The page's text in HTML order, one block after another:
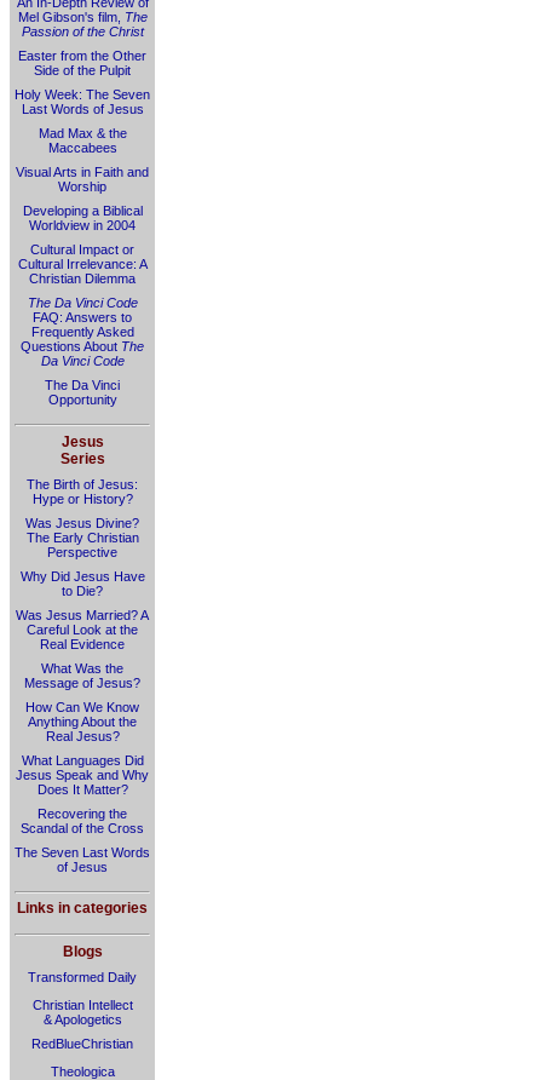
Mel Gibson's film, The
Passion of the Christ
Easter from the Other
Side of the Pulpit
Holy Week: The Seven
Last Words of Jesus
Mad Max & the
Maccabees
Visual Arts in Faith and
Worship
Developing a Biblical
Worldview in 2004
Cultural Impact or
Cultural Irrelevance: A
Christian Dilemma
The Da Vinci Code
FAQ: Answers to
Frequently Asked
Questions About The
Da Vinci Code
The Da Vinci
Opportunity
Jesus
Series
The Birth of Jesus:
Hype or History?
Was Jesus Divine?
The Early Christian
Perspective
Why Did Jesus Have
to Die?
Was Jesus Married? A
Careful Look at the
Real Evidence
What Was the
Message of Jesus?
How Can We Know
Anything About the
Real Jesus?
What Languages Did
Jesus Speak and Why
Does It Matter?
Recovering the
Scandal of the Cross
The Seven Last Words
of Jesus
Links in categories
Blogs
Transformed Daily
Christian Intellect
& Apologetics
RedBlueChristian
Theologica